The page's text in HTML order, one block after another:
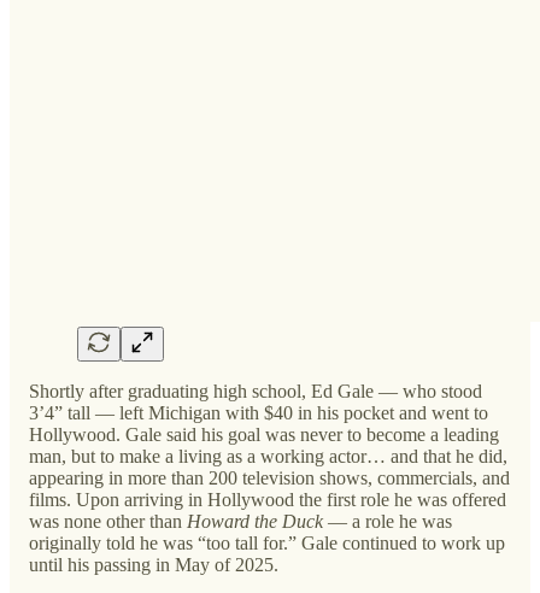
Shortly after graduating high school, Ed Gale — who stood
3’4” tall — left Michigan with $40 in his pocket and went to
Hollywood. Gale said his goal was never to become a leading
man, but to make a living as a working actor… and that he did,
appearing in more than 200 television shows, commercials, and
films. Upon arriving in Hollywood the first role he was offered
was none other than Howard the Duck — a role he was
originally told he was “too tall for.” Gale continued to work up
until his passing in May of 2025.